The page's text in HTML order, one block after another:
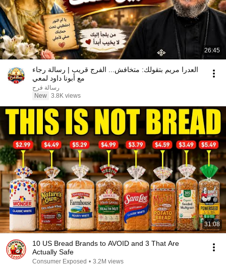
26:45
العدرا مريم بتقولك: متخافش... الفرج قريب | رسالة رجاء
مع أبونا داود لمعي
رسالة فرح
New 3.8K views
31:08
10 US Bread Brands to AVOID and 3 That Are
Actually Safe
Consumer Exposed • 3.2M views